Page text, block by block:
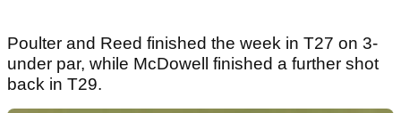
Poulter and Reed finished the week in T27 on 3-
under par, while McDowell finished a further shot
back in T29.